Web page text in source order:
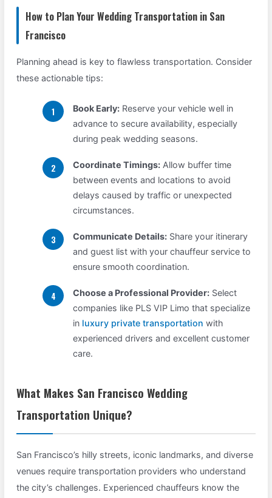
How to Plan Your Wedding Transportation in San
Francisco
Planning ahead is key to flawless transportation. Consider
these actionable tips:
Book Early: Reserve your vehicle well in
advance to secure availability, especially
during peak wedding seasons.
Coordinate Timings: Allow buffer time
between events and locations to avoid
delays caused by traffic or unexpected
circumstances.
Communicate Details: Share your itinerary
and guest list with your chauffeur service to
ensure smooth coordination.
Choose a Professional Provider: Select
companies like PLS VIP Limo that specialize
in luxury private transportation with
experienced drivers and excellent customer
care.
What Makes San Francisco Wedding
Transportation Unique?
San Francisco’s hilly streets, iconic landmarks, and diverse
venues require transportation providers who understand
the city’s challenges. Experienced chauffeurs know the